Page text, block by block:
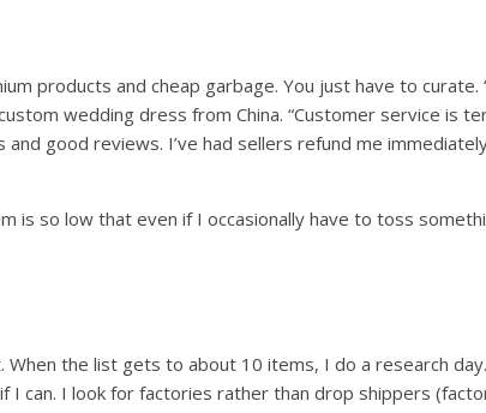
products and cheap garbage. You just have to curate.
wedding dress from China. “Customer service is
good reviews. I’ve had sellers refund me
is so low that even if I occasionally have to toss
the list gets to about 10 items, I do a research
I can. I look for factories rather than drop shippers